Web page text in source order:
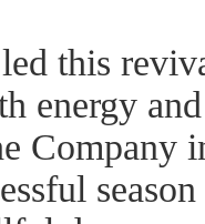
this
energy
Company